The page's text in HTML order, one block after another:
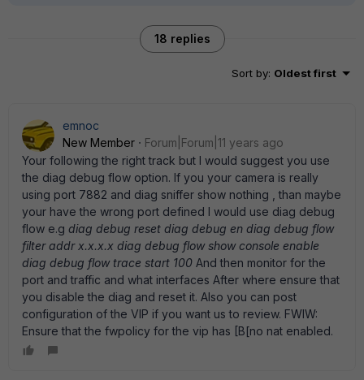
18 replies
Sort by: Oldest first
emnoc
New Member
Forum|Forum|11 years ago
Your following the right track but I would suggest you use
the diag debug flow option. If you your camera is really
using port 7882 and diag sniffer show nothing , than maybe
your have the wrong port defined I would use diag debug
flow e.g diag debug reset diag debug en diag debug flow
filter addr x.x.x.x diag debug flow show console enable
diag debug flow trace start 100 And then monitor for the
port and traffic and what interfaces After where ensure that
you disable the diag and reset it. Also you can post
configuration of the VIP if you want us to review. FWIW:
Ensure that the fwpolicy for the vip has [B[no nat enabled.